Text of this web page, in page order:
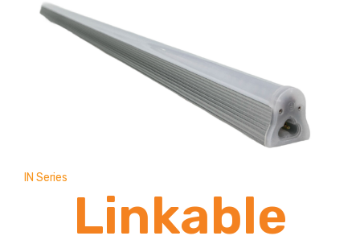
Lighting) 1-
4 Zone
Compatible
IN Series
Linkable